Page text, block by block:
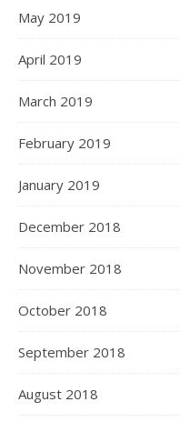
May 2019
April 2019
March 2019
February 2019
January 2019
December 2018
November 2018
October 2018
September 2018
August 2018